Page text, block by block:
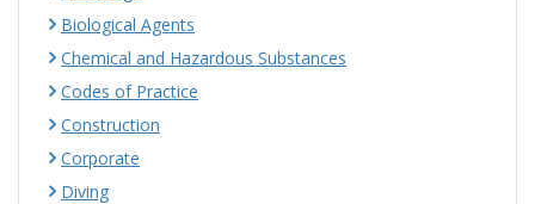
Biological Agents
Chemical and Hazardous Substances
Codes of Practice
Construction
Corporate
Diving